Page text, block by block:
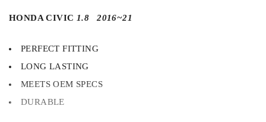
HONDA CIVIC 1.8 2016~21
PERFECT FITTING
LONG LASTING
MEETS OEM SPECS
DURABLE